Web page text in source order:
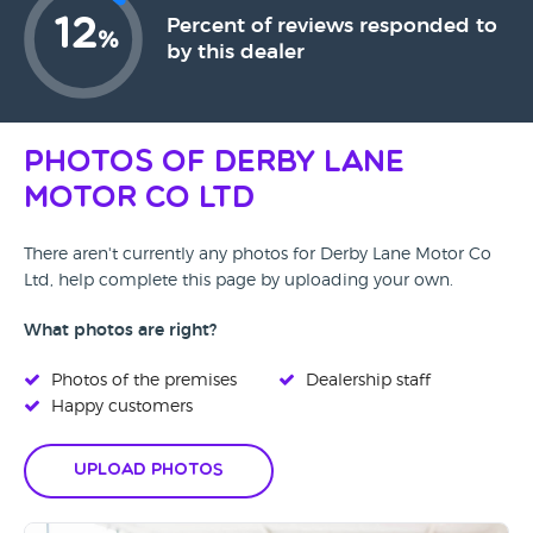
12%
Percent of reviews responded to
by this dealer
Photos of Derby Lane
Motor Co Ltd
There aren't currently any photos for Derby Lane Motor Co
Ltd, help complete this page by uploading your own.
What photos are right?
Photos of the premises
Happy customers
Dealership staff
Upload Photos